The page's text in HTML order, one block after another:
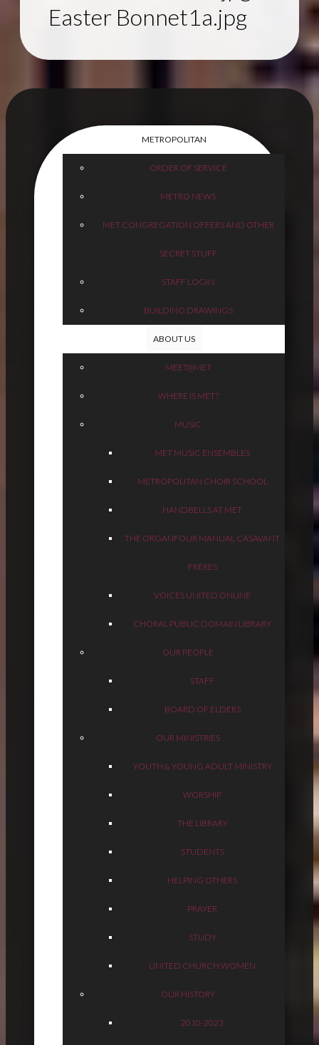
Easter Bonnet1a.jpg
METROPOLITAN
ORDER OF SERVICE
METRO NEWS
MET CONGREGATION OFFERS AND OTHER
SECRET STUFF
STAFF LOGIN
BUILDING DRAWINGS
ABOUT US
MEET@MET
WHERE IS MET?
MUSIC
MET MUSIC ENSEMBLES
METROPOLITAN CHOIR SCHOOL
HANDBELLS AT MET
THE ORGANFOUR MANUAL CASAVANT
FRÈRES
VOICES UNITED ONLINE
CHORAL PUBLIC DOMAIN LIBRARY
OUR PEOPLE
STAFF
BOARD OF ELDERS
OUR MINISTRIES
YOUTH & YOUNG ADULT MINISTRY
WORSHIP
THE LIBRARY
STUDENTS
HELPING OTHERS
PRAYER
STUDY
UNITED CHURCH WOMEN
OUR HISTORY
2010-2023